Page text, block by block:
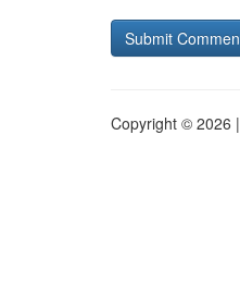
Copyright © 2026 |